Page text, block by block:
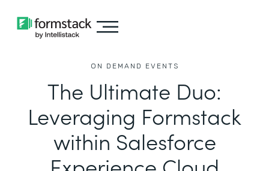
ON DEMAND EVENTS
The Ultimate Duo:
Leveraging Formstack
within Salesforce